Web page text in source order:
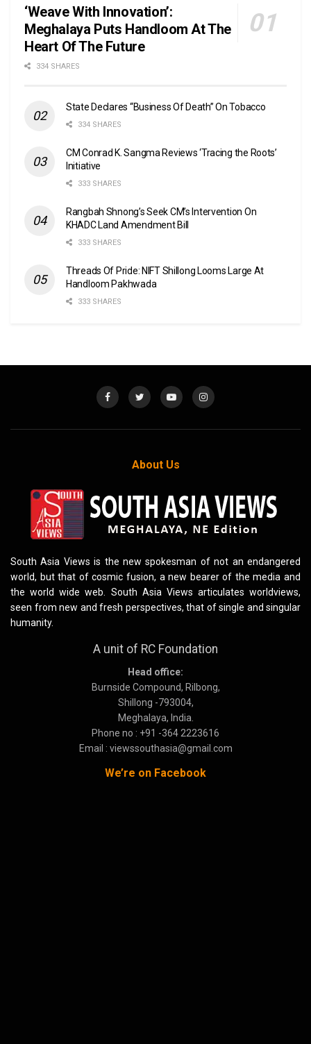
‘Weave With Innovation’:
Meghalaya Puts Handloom At The
Heart Of The Future
334 SHARES
State Declares “Business Of Death” On Tobacco
334 SHARES
CM Conrad K. Sangma Reviews ‘Tracing the Roots’
Initiative
333 SHARES
Rangbah Shnong’s Seek CM’s Intervention On
KHADC Land Amendment Bill
333 SHARES
Threads Of Pride: NIFT Shillong Looms Large At
Handloom Pakhwada
333 SHARES
About Us
South Asia Views is the new spokesman of not an endangered
world, but that of cosmic fusion, a new bearer of the media and
the world wide web. South Asia Views articulates worldviews,
seen from new and fresh perspectives, that of single and singular
humanity.
A unit of RC Foundation
Head office:
Burnside Compound, Rilbong,
Shillong -793004,
Meghalaya, India.
Phone no : +91 -364 2223616
Email : viewssouthasia@gmail.com
We’re on Facebook